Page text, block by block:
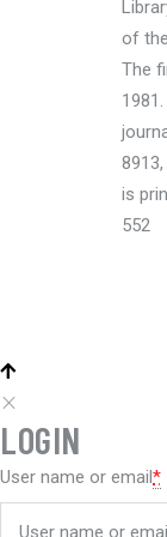
of
The
is
552
LOGIN
User name or email*